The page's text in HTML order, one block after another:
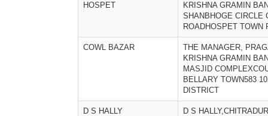
HOSPET
KRISHNA GRAMIN
SHANBHOGE CIRCLE
ROADHOSPET TOWN
COWL BAZAR
THE MANAGER,
KRISHNA GRAMIN
MASJID
BELLARY TOWN583
DISTRICT
D S HALLY D S